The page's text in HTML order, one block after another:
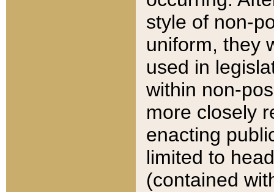
style of non-
uniform, they
used in
within non-
more closely
enacting
limited to
(contained